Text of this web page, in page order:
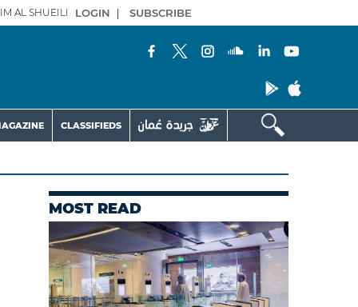
AL SHUEILI LOGIN | SUBSCRIBE
CLASSIFIEDS
MOST READ